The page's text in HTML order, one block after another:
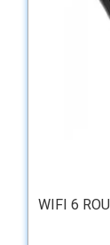
WIFI 6